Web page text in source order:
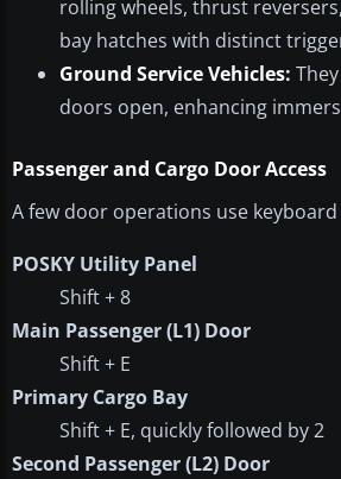
rolling wheels, thrust
bay hatches with distinct
Ground Service Vehicles:
doors open, enhancing
Passenger and Cargo Door Access
A few door operations use
POSKY Utility Panel
Shift + 8
Main Passenger (L1) Door
Shift + E
Primary Cargo Bay
Shift + E, quickly followed by 2
Second Passenger (L2) Door